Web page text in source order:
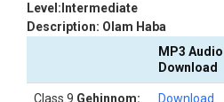
Level:Intermediate
Description: Olam Haba
MP3 Audio
Download
Class 9 Gehinnom:
Download